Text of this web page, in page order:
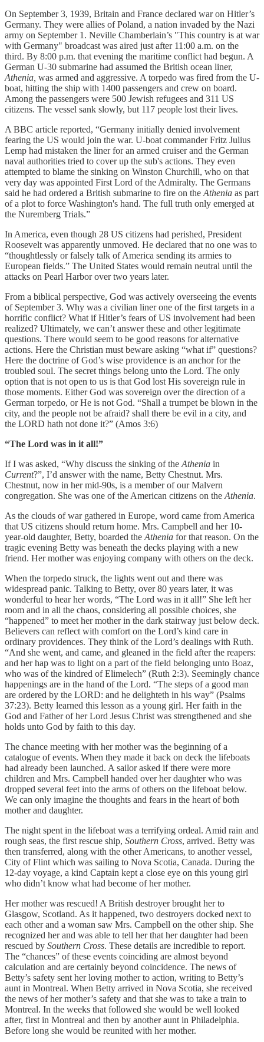
On September 3, 1939, Britain and France declared war on Hitler’s
Germany. They were allies of Poland, a nation invaded by the Nazi
army on September 1. Neville Chamberlain’s "This country is at war
with Germany" broadcast was aired just after 11:00 a.m. on the
third. By 8:00 p.m. that evening the maritime conflict had begun. A
German U-30 submarine had assumed the British ocean liner,
Athenia, was armed and aggressive. A torpedo was fired from the U-
boat, hitting the ship with 1400 passengers and crew on board.
Among the passengers were 500 Jewish refugees and 311 US
citizens. The vessel sank slowly, but 117 people lost their lives.
A BBC article reported, “Germany initially denied involvement
fearing the US would join the war. U-boat commander Fritz Julius
Lemp had mistaken the liner for an armed cruiser and the German
naval authorities tried to cover up the sub's actions. They even
attempted to blame the sinking on Winston Churchill, who on that
very day was appointed First Lord of the Admiralty. The Germans
said he had ordered a British submarine to fire on theAthenia as part
of a plot to force Washington's hand. The full truth only emerged at
the Nuremberg Trials.”
In America, even though 28 US citizens had perished, President
Roosevelt was apparently unmoved. He declared that no one was to
“thoughtlessly or falsely talk of America sending its armies to
European fields.” The United States would remain neutral until the
attacks on Pearl Harbor over two years later.
From a biblical perspective, God was actively overseeing the events
of September 3. Why was a civilian liner one of the first targets in a
horrific conflict? What if Hitler’s fears of US involvement had been
realized? Ultimately, we can’t answer these and other legitimate
questions. There would seem to be good reasons for alternative
actions. Here the Christian must beware asking “what if” questions?
Here the doctrine of God’s wise providence is an anchor for the
troubled soul. The secret things belong unto the Lord. The only
option that is not open to us is that God lost His sovereign rule in
those moments. Either God was sovereign over the direction of a
German torpedo, or He is not God. “Shall a trumpet be blown in the
city, and the people not be afraid? shall there be evil in a city, and
the LORD hath not done it?” (Amos 3:6)
“The Lord was in it all!”
If I was asked, “Why discuss the sinking of theAthenia in
Current?”, I’d answer with the name, Betty Chestnut. Mrs.
Chestnut, now in her mid-90s, is a member of our Malvern
congregation. She was one of the American citizens on theAthenia.
As the clouds of war gathered in Europe, word came from America
that US citizens should return home. Mrs. Campbell and her 10-
year-old daughter, Betty, boarded theAthenia for that reason. On the
tragic evening Betty was beneath the decks playing with a new
friend. Her mother was enjoying company with others on the deck.
When the torpedo struck, the lights went out and there was
widespread panic. Talking to Betty, over 80 years later, it was
wonderful to hear her words, “The Lord was in it all!” She left her
room and in all the chaos, considering all possible choices, she
“happened” to meet her mother in the dark stairway just below deck.
Believers can reflect with comfort on the Lord’s kind care in
ordinary providences. They think of the Lord’s dealings with Ruth.
“And she went, and came, and gleaned in the field after the reapers:
and her hap was to light on a part of the field belonging unto Boaz,
who was of the kindred of Elimelech” (Ruth 2:3). Seemingly chance
happenings are in the hand of the Lord. “The steps of a good man
are ordered by the LORD: and he delighteth in his way” (Psalms
37:23). Betty learned this lesson as a young girl. Her faith in the
God and Father of her Lord Jesus Christ was strengthened and she
holds unto God by faith to this day.
The chance meeting with her mother was the beginning of a
catalogue of events. When they made it back on deck the lifeboats
had already been launched. A sailor asked if there were more
children and Mrs. Campbell handed over her daughter who was
dropped several feet into the arms of others on the lifeboat below.
We can only imagine the thoughts and fears in the heart of both
mother and daughter.
The night spent in the lifeboat was a terrifying ordeal. Amid rain and
rough seas, the first rescue ship, Southern Cross, arrived. Betty was
then transferred, along with the other Americans, to another vessel,
City of Flint which was sailing to Nova Scotia, Canada. During the
12-day voyage, a kind Captain kept a close eye on this young girl
who didn’t know what had become of her mother.
Her mother was rescued! A British destroyer brought her to
Glasgow, Scotland. As it happened, two destroyers docked next to
each other and a woman saw Mrs. Campbell on the other ship. She
recognized her and was able to tell her that her daughter had been
rescued by Southern Cross. These details are incredible to report.
The “chances” of these events coinciding are almost beyond
calculation and are certainly beyond coincidence. The news of
Betty’s safety sent her loving mother to action, writing to Betty’s
aunt in Montreal. When Betty arrived in Nova Scotia, she received
the news of her mother’s safety and that she was to take a train to
Montreal. In the weeks that followed she would be well looked
after, first in Montreal and then by another aunt in Philadelphia.
Before long she would be reunited with her mother.